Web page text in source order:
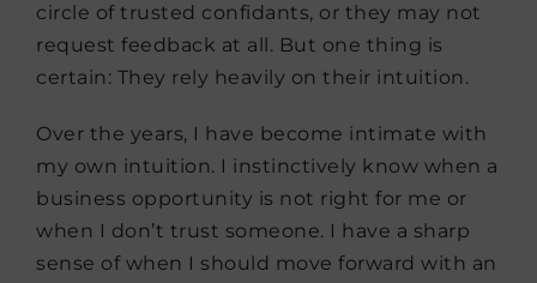
circle of trusted confidants, or they may not
request feedback at all. But one thing is
certain: They rely heavily on their intuition.
Over the years, I have become intimate with
my own intuition. I instinctively know when a
business opportunity is not right for me or
when I don’t trust someone. I have a sharp
sense of when I should move forward with an